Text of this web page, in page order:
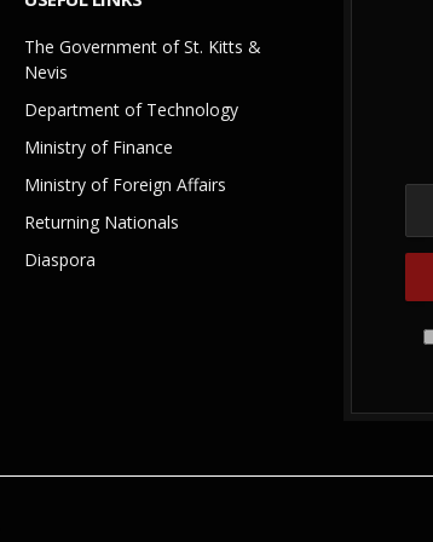
The Government of St. Kitts &
Nevis
Department of Technology
Ministry of Finance
Ministry of Foreign Affairs
Returning Nationals
Diaspora